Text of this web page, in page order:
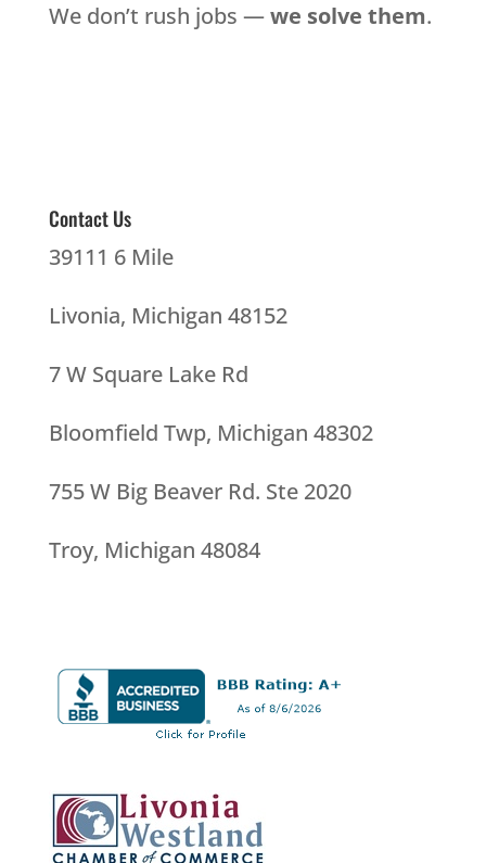
We don’t rush jobs —we solve them.
Contact Us
39111 6 Mile
Livonia, Michigan 48152
7 W Square Lake Rd
Bloomfield Twp, Michigan 48302
755 W Big Beaver Rd. Ste 2020
Troy, Michigan 48084